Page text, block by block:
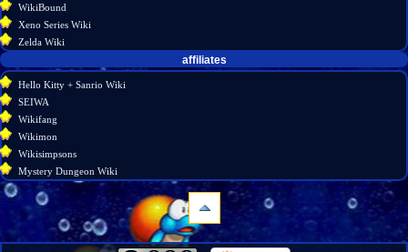
WikiBound
Xeno Series Wiki
Zelda Wiki
affiliates
Hello Kitty + Sanrio Wiki
SEIWA
Wikifang
Wikimon
Wikisimpsons
Mystery Dungeon Wiki
navigation